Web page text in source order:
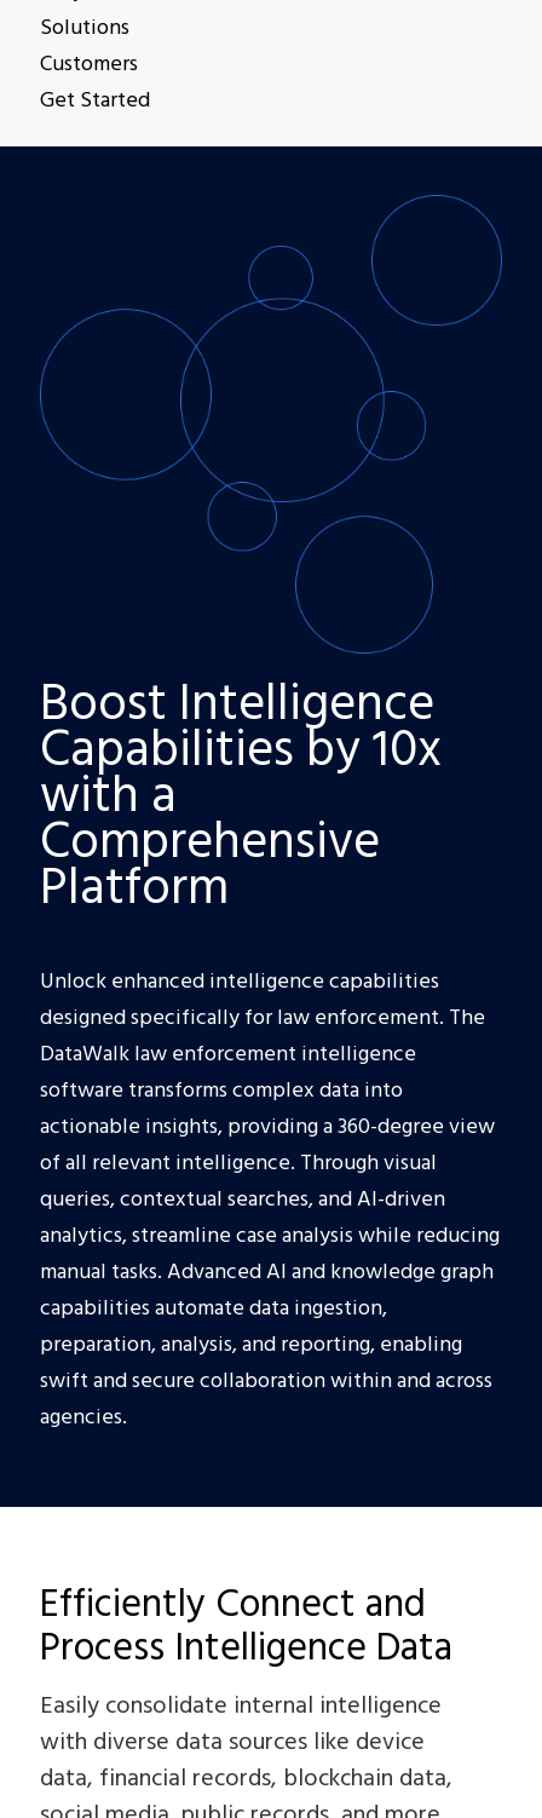
Solutions
Customers
Get Started
Boost Intelligence
Capabilities by 10x
with a
Comprehensive
Platform
Unlock enhanced intelligence capabilities
designed specifically for law enforcement. The
DataWalk law enforcement intelligence
software transforms complex data into
actionable insights, providing a 360-degree view
of all relevant intelligence. Through visual
queries, contextual searches, and AI-driven
analytics, streamline case analysis while reducing
manual tasks. Advanced AI and knowledge graph
capabilities automate data ingestion,
preparation, analysis, and reporting, enabling
swift and secure collaboration within and across
agencies.
Efficiently Connect and
Process Intelligence Data
Easily consolidate internal intelligence
with diverse data sources like device
data, financial records, blockchain data,